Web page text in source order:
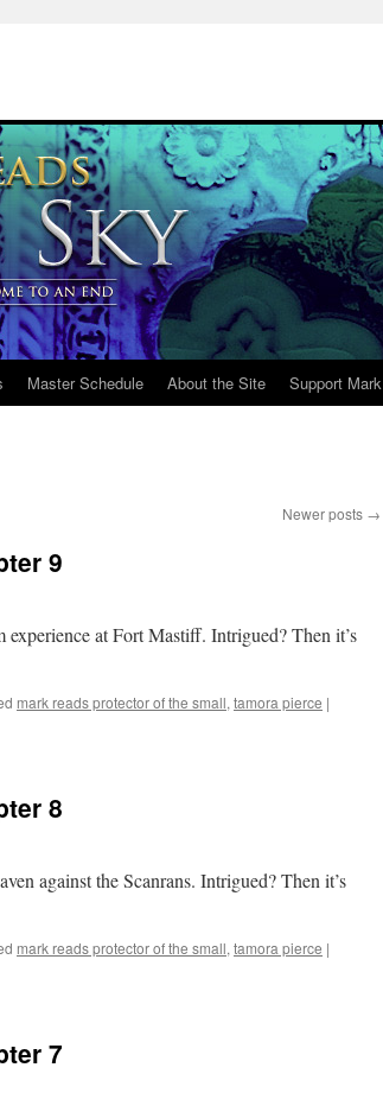
Master Schedule About the Site Support Mark
Newer posts →
9
at Fort Mastiff. Intrigued? Then it’s
mark reads protector of the small, tamora pierce |
8
against the Scanrans. Intrigued? Then it’s
mark reads protector of the small, tamora pierce |
7